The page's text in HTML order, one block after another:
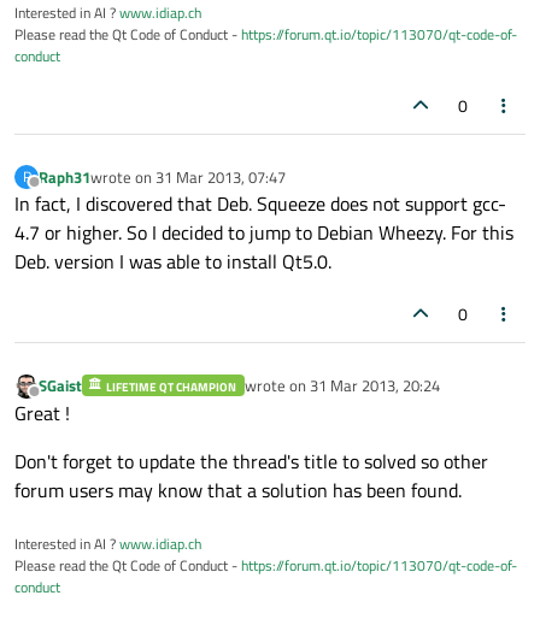
Interested in AI ?www.idiap.ch
Please read the Qt Code of Conduct -https://forum.qt.io/topic/113070/qt-code-of-
conduct
0
R
Offline
Raph31wrote on 31 Mar 2013, 07:47
last edited by
In fact, I discovered that Deb. Squeeze does not support gcc-
4.7 or higher. So I decided to jump to Debian Wheezy. For this
Deb. version I was able to install Qt5.0.
0
Offline
SGaist LIFETIME QT CHAMPION wrote on 31 Mar 2013, 20:24
last edited by
Great !
Don't forget to update the thread's title to solved so other
forum users may know that a solution has been found.
Interested in AI ?www.idiap.ch
Please read the Qt Code of Conduct -https://forum.qt.io/topic/113070/qt-code-of-
conduct